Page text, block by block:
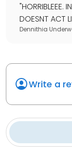
"HORRIBLEEE.
DOESNT ACT
Dennithia
Write a